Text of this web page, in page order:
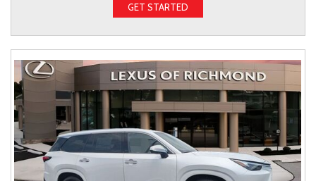
GET STARTED